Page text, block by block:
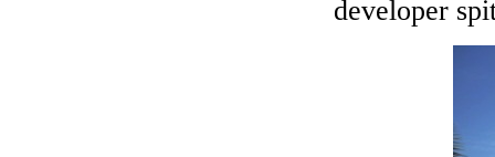
developer